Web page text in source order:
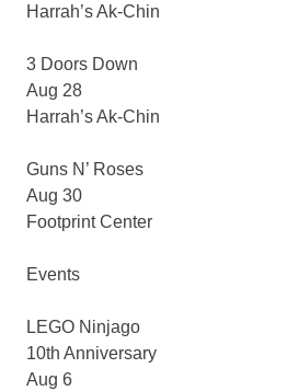
Harrah’s Ak-Chin
3 Doors Down
Aug 28
Harrah’s Ak-Chin
Guns N’ Roses
Aug 30
Footprint Center
Events
LEGO Ninjago
10th Anniversary
Aug 6